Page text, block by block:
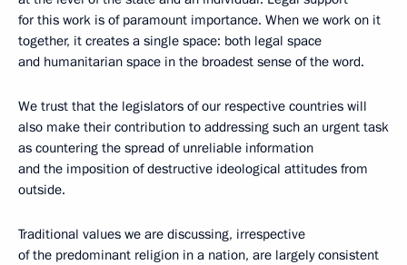
for this work is of paramount importance. When we work on it
together, it creates a single space: both legal space
and humanitarian space in the broadest sense of the word.
We trust that the legislators of our respective countries will
also make their contribution to addressing such an urgent task
as countering the spread of unreliable information
and the imposition of destructive ideological attitudes from
outside.
Traditional values we are discussing, irrespective
of the predominant religion in a nation, are largely consistent